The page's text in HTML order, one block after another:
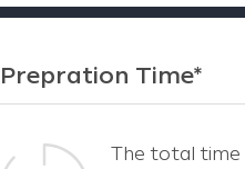
Prepration Time*
The total